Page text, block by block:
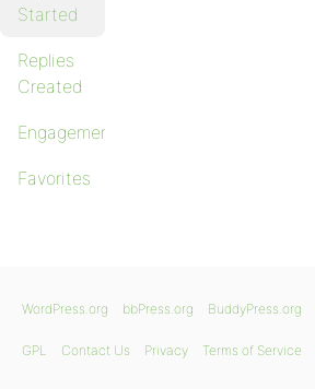
Started
Replies
Created
Engagements
Favorites
WordPress.org bbPress.org BuddyPress.org
GPL Contact Us Privacy Terms of Service